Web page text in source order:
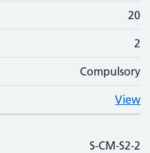
20
2
Compulsory
View
S-CM-S2-2